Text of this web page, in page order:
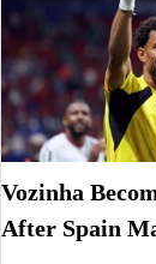
Vozinha
After Spain